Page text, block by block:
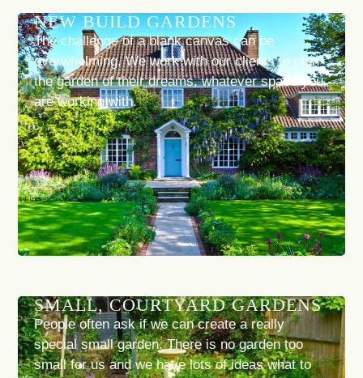
NEW BUILD GARDENS
The challenge of a blank canvas can be
overwhelming. We work with our clients to plan
the garden of their dreams, whatever space you
are working with.
SMALL, COURTYARD GARDENS
People often ask if we can create a really
special small garden. There is no garden too
small for us and we have lots of ideas what to